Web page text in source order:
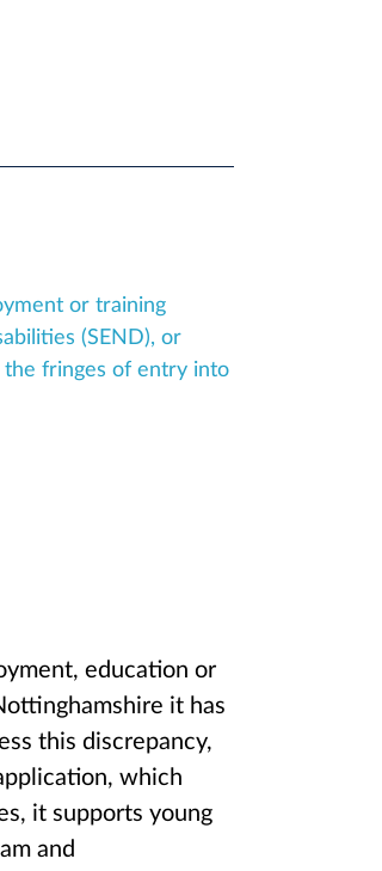
or training
(SEND), or
the fringes of entry into
education or
it has
this discrepancy,
which
it supports young
and